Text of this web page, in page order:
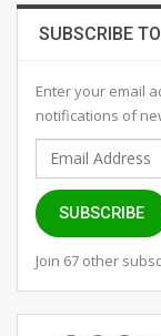
SUBSCRIBE
Enter your email
notifications of
Email
Address
SUBSCRIBE
Join 67 other